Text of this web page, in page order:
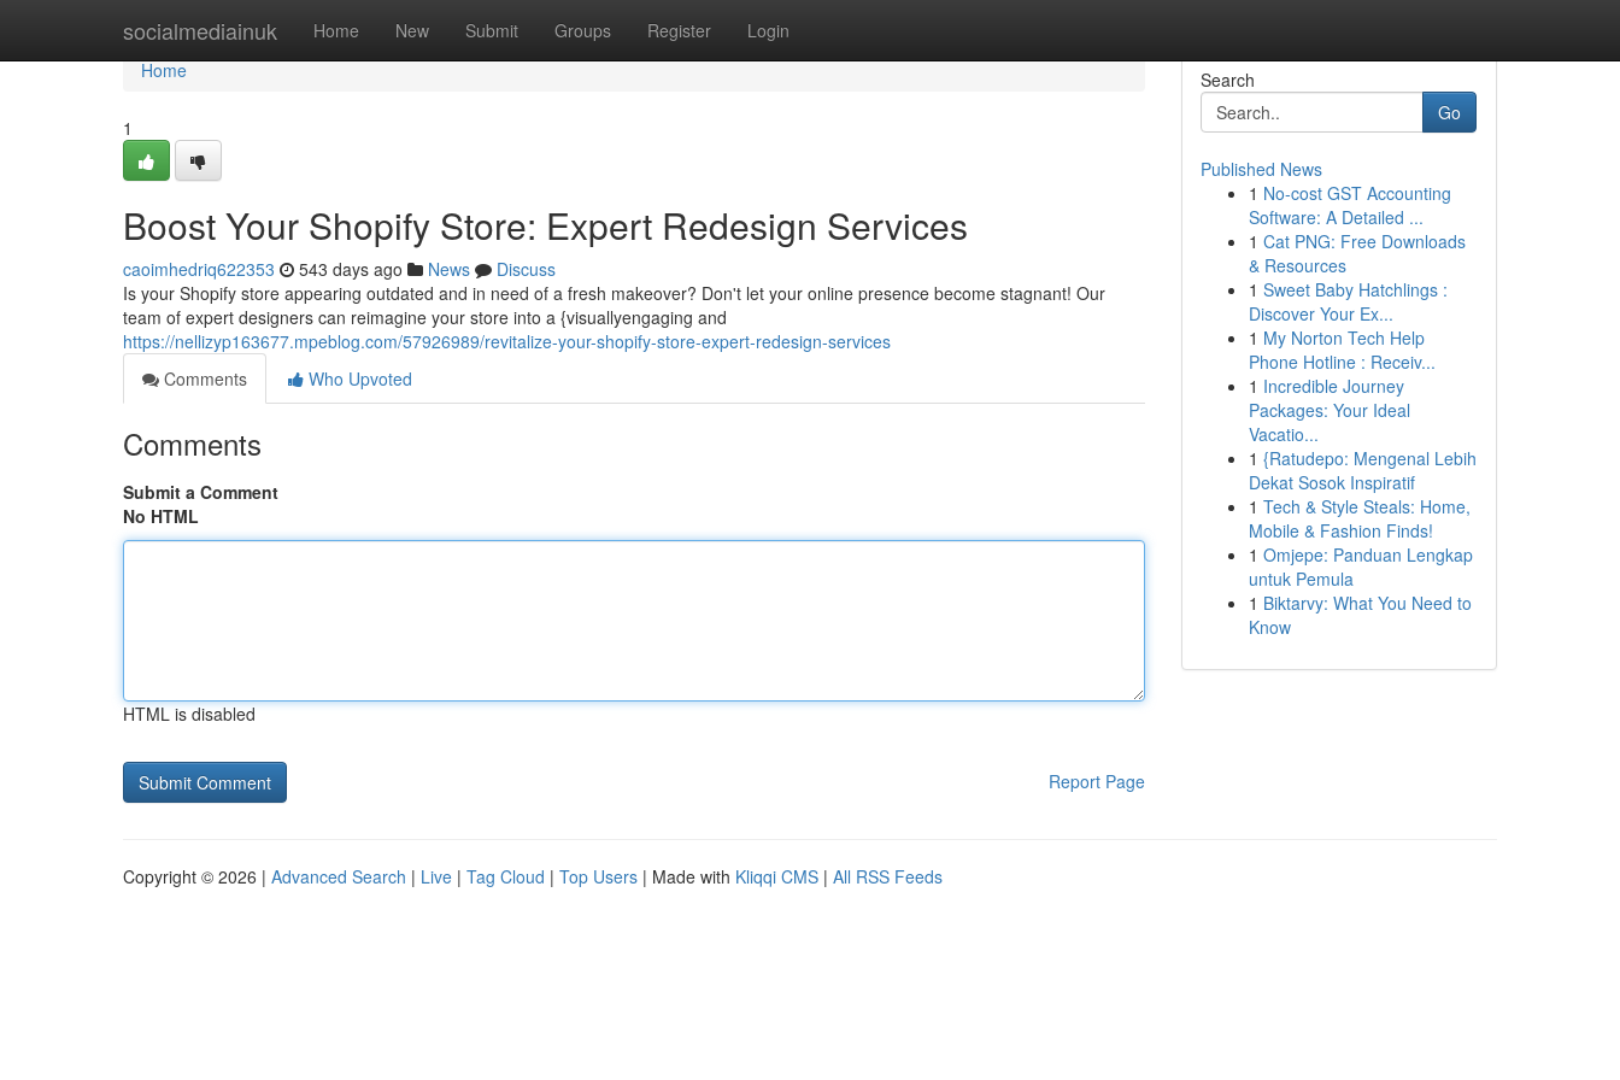
socialmediainuk Home New Submit Groups Register Login
Home
Home
1
Boost Your Shopify Store: Expert Redesign Services
caoimhedriq622353 543 days ago News
Discuss
Is your Shopify store appearing outdated and in need of a fresh makeover? Don't let your online presence become stagnant! Our
team of expert designers can reimagine your store into a {visuallyengaging and
https://nellizyp163677.mpeblog.com/57926989/revitalize-your-shopify-store-expert-redesign-services
Comments
Who Upvoted
Comments
Submit a Comment
No HTML
HTML is disabled
Report Page
Search
Go
Published News
1 No-cost GST Accounting
Software: A Detailed ...
1 Cat PNG: Free Downloads
& Resources
1 Sweet Baby Hatchlings :
Discover Your Ex...
1 My Norton Tech Help
Phone Hotline : Receiv...
1 Incredible Journey
Packages: Your Ideal
Vacatio...
1 {Ratudepo: Mengenal Lebih
Dekat Sosok Inspiratif
1 Tech & Style Steals: Home,
Mobile & Fashion Finds!
1 Omjepe: Panduan Lengkap
untuk Pemula
1 Biktarvy: What You Need to
Know
Copyright © 2026 | Advanced Search | Live | Tag Cloud | Top Users | Made with Kliqqi CMS | All RSS Feeds